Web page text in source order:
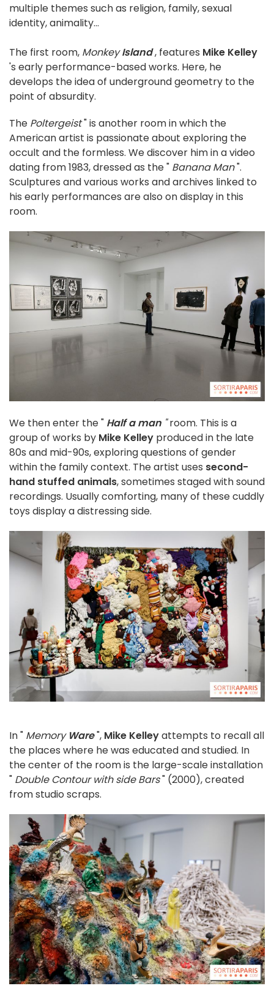
multiple themes such as religion, family, sexual
identity, animality...
The first room, MonkeyIsland, features Mike Kelley
's early performance-based works. Here, he
develops the idea of underground geometry to the
point of absurdity.
The Poltergeist" is another room in which the
American artist is passionate about exploring the
occult and the formless. We discover him in a video
dating from 1983, dressed as the " Banana Man".
Sculptures and various works and archives linked to
his early performances are also on display in this
room.
We then enter the " Half a man "room. This is a
group of works by Mike Kelley produced in the late
80s and mid-90s, exploring questions of gender
within the family context. The artist uses second-
hand stuffed animals, sometimes staged with sound
recordings. Usually comforting, many of these cuddly
toys display a distressing side.
In " MemoryWare", Mike Kelleyattempts to recall all
the places where he was educated and studied. In
the center of the room is the large-scale installation
" Double Contour with side Bars" (2000), created
from studio scraps.